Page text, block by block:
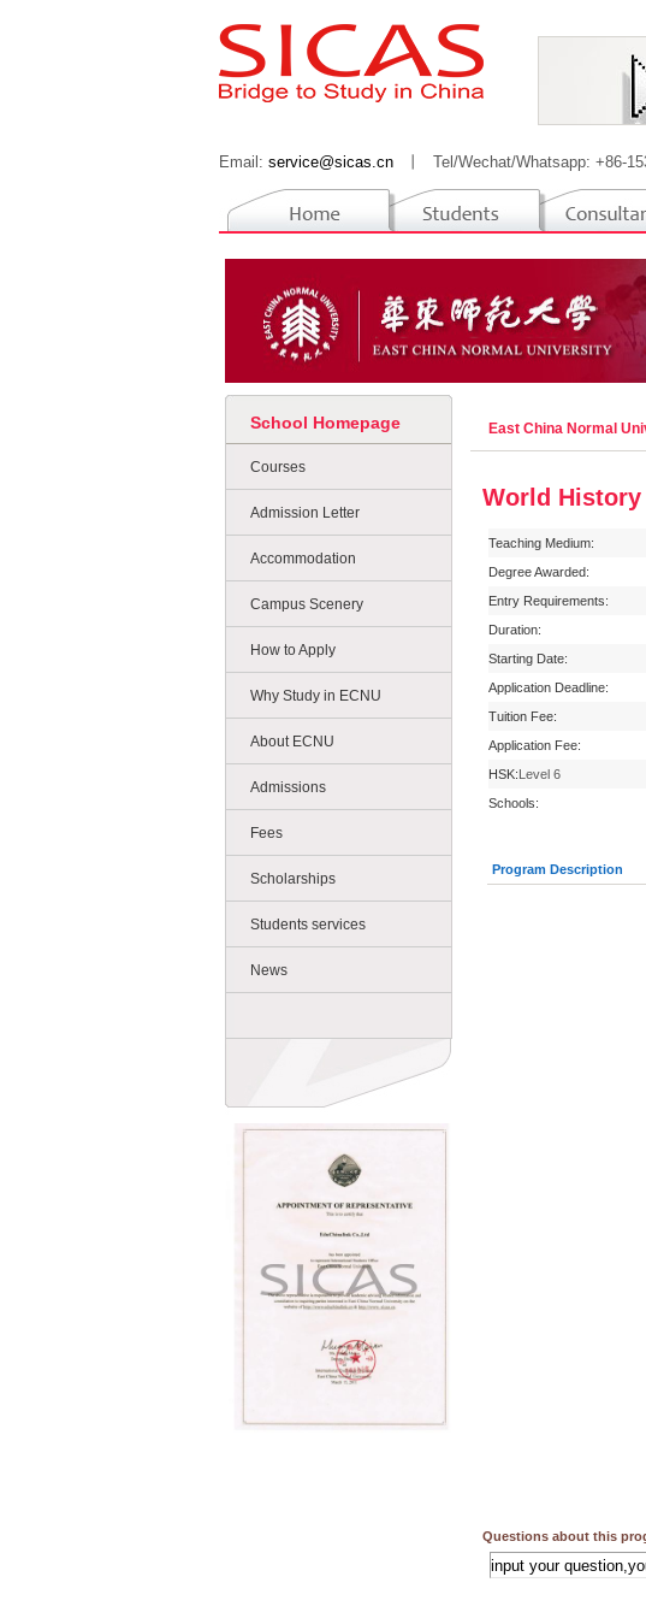
Email: service@sicas.cn Tel/Wechat/Whatsapp: +86-
School Homepage
Courses
Admission Letter
Accommodation
Campus Scenery
How to Apply
Why Study in ECNU
About ECNU
Admissions
Fees
Scholarships
Students services
News
East China Normal
World History
Teaching Medium:
Degree Awarded:
Entry Requirements:
Duration:
Starting Date:
Application Deadline:
Tuition Fee:
Application Fee:
HSK:Level 6
Schools:
Program Description
Questions about this